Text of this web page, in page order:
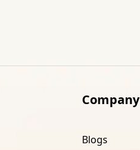
Company
Blogs